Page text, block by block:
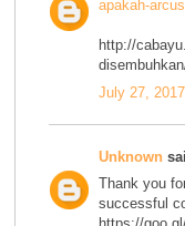
apakah-
http://
July 27,
Unknown
Thank you
successful